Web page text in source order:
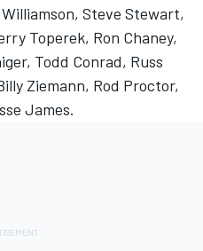
Steve Stewart,
Toperek, Ron Chaney,
Todd Conrad, Russ
Ziemann, Rod Proctor,
James.